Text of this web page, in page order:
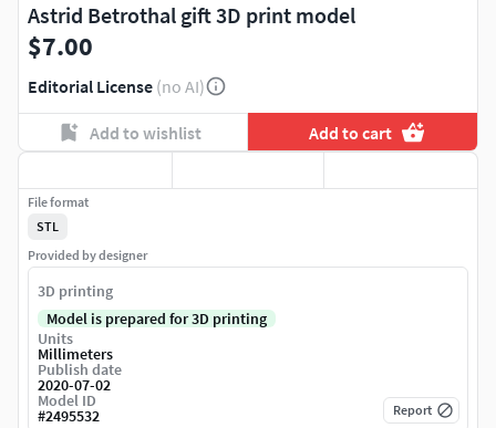
Astrid Betrothal gift 3D print model
$7.00
Editorial License (no AI)
Add to wishlist Add to cart
File format
STL
Provided by designer
3D printing
Model is prepared for 3D printing
Units
Millimeters
Publish date
2020-07-02
Model ID
#2495532 Report